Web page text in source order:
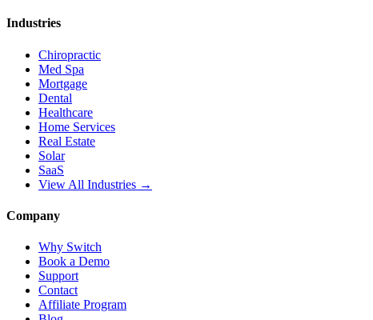
Industries
Chiropractic
Med Spa
Mortgage
Dental
Healthcare
Home Services
Real Estate
Solar
SaaS
View All Industries →
Company
Why Switch
Book a Demo
Support
Contact
Affiliate Program